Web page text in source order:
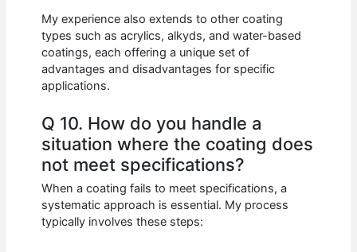
My experience also extends to other coating
types such as acrylics, alkyds, and water-based
coatings, each offering a unique set of
advantages and disadvantages for specific
applications.
Q 10. How do you handle a
situation where the coating does
not meet specifications?
When a coating fails to meet specifications, a
systematic approach is essential. My process
typically involves these steps: